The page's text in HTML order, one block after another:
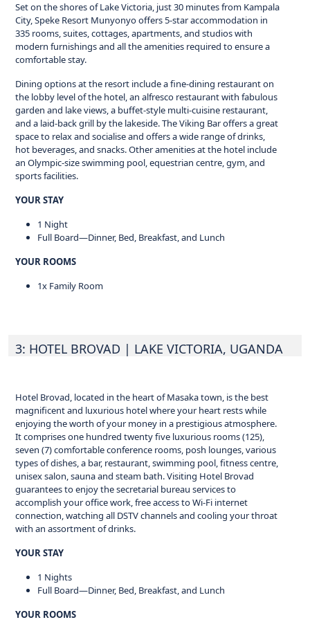
Set on the shores of Lake Victoria, just 30 minutes from Kampala
City, Speke Resort Munyonyo offers 5-star accommodation in
335 rooms, suites, cottages, apartments, and studios with
modern furnishings and all the amenities required to ensure a
comfortable stay.
Dining options at the resort include a fine-dining restaurant on
the lobby level of the hotel, an alfresco restaurant with fabulous
garden and lake views, a buffet-style multi-cuisine restaurant,
and a laid-back grill by the lakeside. The Viking Bar offers a great
space to relax and socialise and offers a wide range of drinks,
hot beverages, and snacks. Other amenities at the hotel include
an Olympic-size swimming pool, equestrian centre, gym, and
sports facilities.
YOUR STAY
1 Night
Full Board—Dinner, Bed, Breakfast, and Lunch
YOUR ROOMS
1x Family Room
3: HOTEL BROVAD | LAKE VICTORIA, UGANDA
Hotel Brovad, located in the heart of Masaka town, is the best
magnificent and luxurious hotel where your heart rests while
enjoying the worth of your money in a prestigious atmosphere.
It comprises one hundred twenty five luxurious rooms (125),
seven (7) comfortable conference rooms, posh lounges, various
types of dishes, a bar, restaurant, swimming pool, fitness centre,
unisex salon, sauna and steam bath. Visiting Hotel Brovad
guarantees to enjoy the secretarial bureau services to
accomplish your office work, free access to Wi-Fi internet
connection, watching all DSTV channels and cooling your throat
with an assortment of drinks.
YOUR STAY
1 Nights
Full Board—Dinner, Bed, Breakfast, and Lunch
YOUR ROOMS